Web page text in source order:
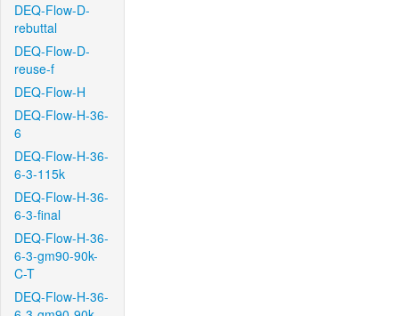
DEQ-Flow-D-
rebuttal
DEQ-Flow-D-
reuse-f
DEQ-Flow-H
DEQ-Flow-H-36-
6
DEQ-Flow-H-36-
6-3-115k
DEQ-Flow-H-36-
6-3-final
DEQ-Flow-H-36-
6-3-gm90-90k-
C-T
DEQ-Flow-H-36-